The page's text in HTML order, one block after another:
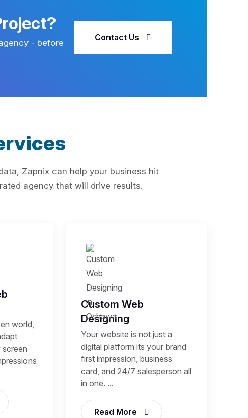
- before
Contact Us
Zapnix can help your business hit
agency that will drive results.
world,
Custom Web
Designing
Your website is not just a
digital platform its your brand
first impression, business
card, and 24/7 salesperson all
in one. ...
Read More